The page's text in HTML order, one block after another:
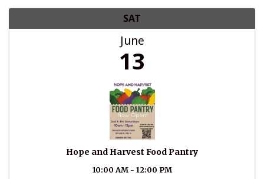
SAT
June
13
Hope and Harvest Food Pantry
10:00 AM - 12:00 PM